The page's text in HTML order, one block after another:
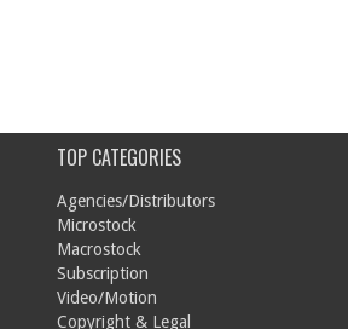
TOP CATEGORIES
Agencies/Distributors
Microstock
Macrostock
Subscription
Video/Motion
Copyright & Legal